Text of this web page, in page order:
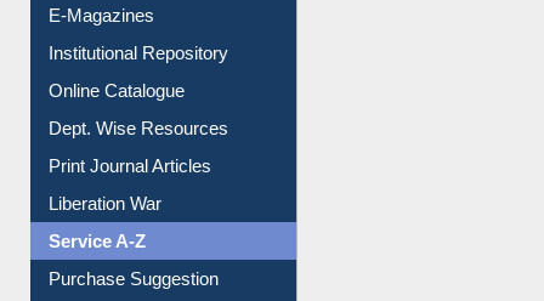
E-Magazines
Institutional Repository
Online Catalogue
Dept. Wise Resources
Print Journal Articles
Liberation War
Service A-Z
Purchase Suggestion